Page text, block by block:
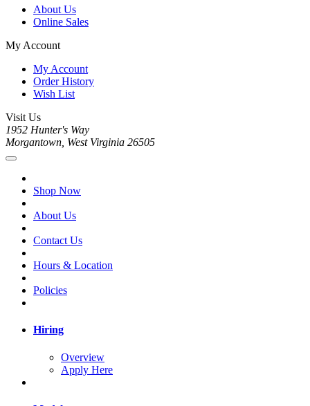
About Us
Online Sales
My Account
My Account
Order History
Wish List
Visit Us
1952 Hunter's Way
Morgantown, West Virginia 26505
Shop Now
About Us
Contact Us
Hours & Location
Policies
Hiring
Overview
Apply Here